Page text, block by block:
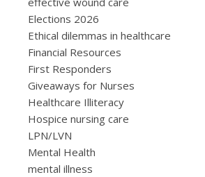
Elections 2026
Ethical dilemmas in healthcare
Financial Resources
First Responders
Giveaways for Nurses
Healthcare Illiteracy
Hospice nursing care
LPN/LVN
Mental Health
mental illness